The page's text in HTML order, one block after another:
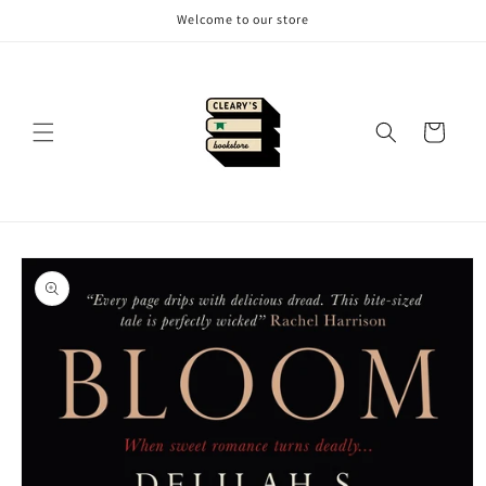
Welcome to our store
Cart
Skip to
product
information